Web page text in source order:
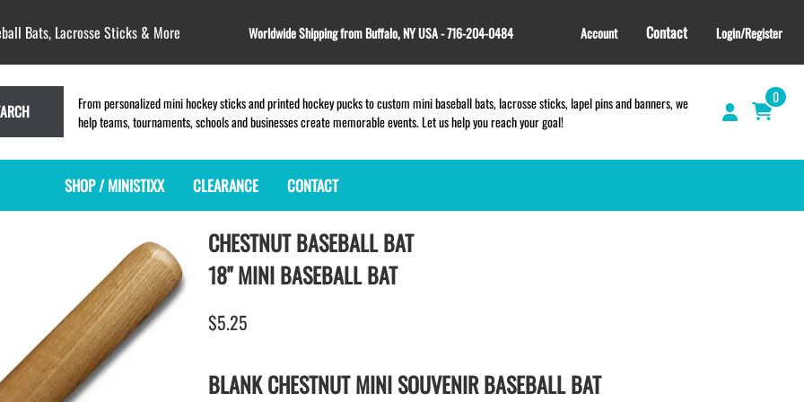
Bats, Lacrosse Sticks & More Worldwide Shipping from Buffalo, NY USA - 716-204-0484 Account Contact Login/Register
From personalized mini hockey sticks and printed hockey pucks to custom mini baseball bats, lacrosse sticks, lapel pins and banners, we
help teams, tournaments, schools and businesses create memorable events. Let us help you reach your goal!
0
SHOP / MINISTIXX
BLANK PLASTIC ministixx
BLANK hockey sticks
PRINTED mini hockey sticks
ENGRAVED mini hockey sticks
BLANK WOOD mini hockey sticks
KEY CHAIN hockey stick
LACROSSE STICKS
PLASTIC MINI LACROSSE STICKS
WOODEN LACROSSE STICKS
LAPEL PINS for LACROSSE
LACROSSE CROSSLACE
LACROSSE STICK
TEES and APPAREL
CLEARANCE CONTACT
PRODUCT INDEX
CHESTNUT BASEBALL BAT
18" MINI BASEBALL BAT
$5.25
BLANK CHESTNUT MINI SOUVENIR BASEBALL BAT